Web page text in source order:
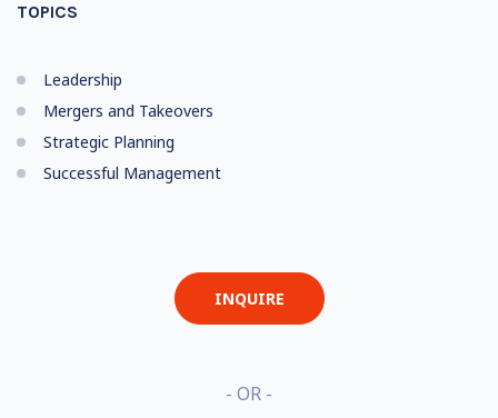
TOPICS
Leadership
Mergers and Takeovers
Strategic Planning
Successful Management
INQUIRE
- OR -